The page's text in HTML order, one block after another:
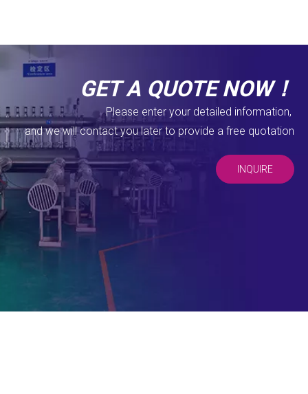
GET A QUOTE NOW！
Please enter your detailed information,
and we will contact you later to provide a free quotation
INQUIRE